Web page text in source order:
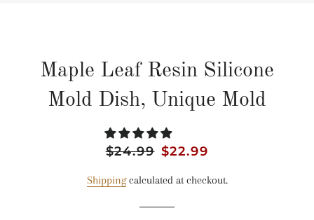
Maple Leaf Resin Silicone
Mold Dish, Unique Mold
Regular
$24.99 Sale
$22.99
Shippingcalculated at checkout.